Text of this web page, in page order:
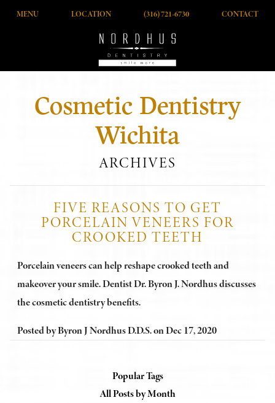
MENU LOCATION (316) 721-6730 CONTACT
Cosmetic Dentistry
Wichita
ARCHIVES
FIVE REASONS TO GET
PORCELAIN VENEERS FOR
CROOKED TEETH
Porcelain veneers can help reshape crooked teeth and
makeover your smile. Dentist Dr. Byron J. Nordhus discusses
the cosmetic dentistry benefits.
Posted byByron J Nordhus D.D.S.onDec 17, 2020
Popular Tags
All Posts by Month